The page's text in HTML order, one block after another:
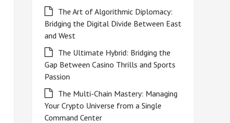
The Art of Algorithmic Diplomacy:
Bridging the Digital Divide Between East
and West
The Ultimate Hybrid: Bridging the
Gap Between Casino Thrills and Sports
Passion
The Multi-Chain Mastery: Managing
Your Crypto Universe from a Single
Command Center